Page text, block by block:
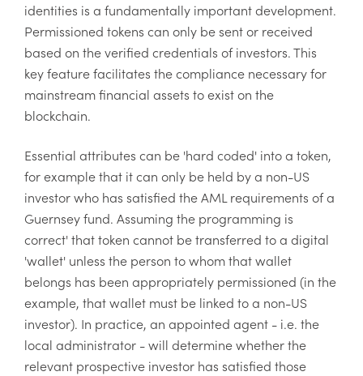
identities is a fundamentally important development.
Permissioned tokens can only be sent or received
based on the verified credentials of investors. This
key feature facilitates the compliance necessary for
mainstream financial assets to exist on the
blockchain.
Essential attributes can be 'hard coded' into a token,
for example that it can only be held by a non-US
investor who has satisfied the AML requirements of a
Guernsey fund. Assuming the programming is
correct' that token cannot be transferred to a digital
'wallet' unless the person to whom that wallet
belongs has been appropriately permissioned (in the
example, that wallet must be linked to a non-US
investor). In practice, an appointed agent - i.e. the
local administrator - will determine whether the
relevant prospective investor has satisfied those